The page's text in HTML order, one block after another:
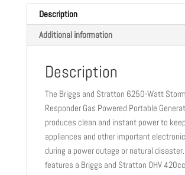
Description
Additional information
Description
The Briggs and Stratton 6250-Watt Storm
Responder Gas Powered Portable
produces clean and instant power to keep
appliances and other important
during a power outage or natural
features a Briggs and Stratton OHV